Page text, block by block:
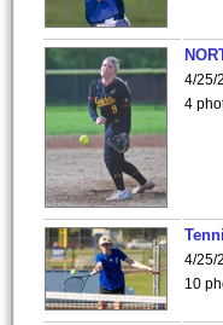
4/25/
4
4/25/
10